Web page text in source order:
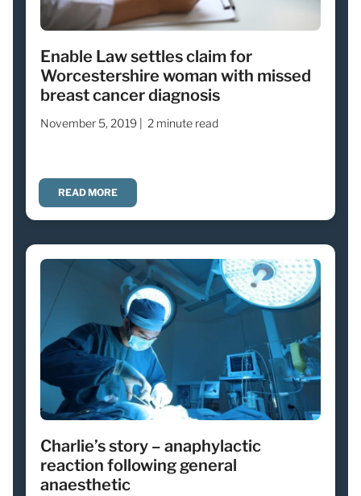
Enable Law settles claim for
Worcestershire woman with missed
breast cancer diagnosis
November 5, 2019 | 2 minute read
READ MORE
Charlie’s story – anaphylactic
reaction following general
anaesthetic